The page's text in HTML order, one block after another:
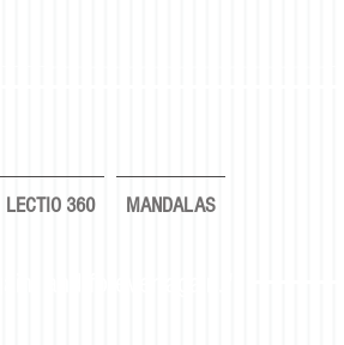
LECTIO 360 MANDALAS